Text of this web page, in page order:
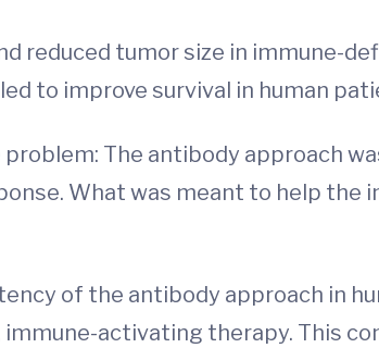
reduced tumor size in immune-
to improve survival in human
The antibody approach
What was meant to help the
of the antibody approach in
activating therapy. This